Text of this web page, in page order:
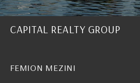
CAPITAL REALTY GROUP
FEMION MEZINI